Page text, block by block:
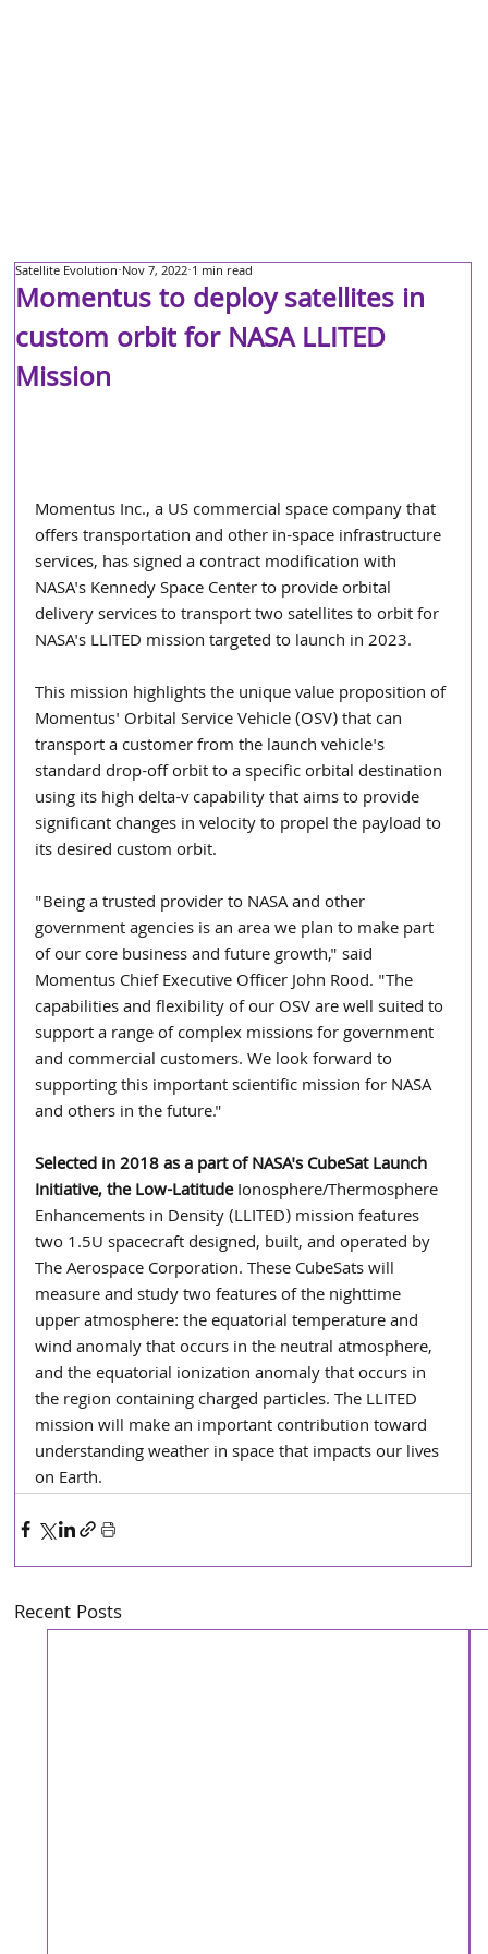
Momentus to deploy satellites in
custom orbit for NASA LLITED
Mission
Satellite Evolution Nov 7, 2022 1 min read
Momentus Inc., a US commercial space company that
offers transportation and other in-space infrastructure
services, has signed a contract modification with
NASA's Kennedy Space Center to provide orbital
delivery services to transport two satellites to orbit for
NASA's LLITED mission targeted to launch in 2023.
This mission highlights the unique value proposition of
Momentus' Orbital Service Vehicle (OSV) that can
transport a customer from the launch vehicle's
standard drop-off orbit to a specific orbital destination
using its high delta-v capability that aims to provide
significant changes in velocity to propel the payload to
its desired custom orbit.
"Being a trusted provider to NASA and other
government agencies is an area we plan to make part
of our core business and future growth," said
Momentus Chief Executive Officer John Rood. "The
capabilities and flexibility of our OSV are well suited to
support a range of complex missions for government
and commercial customers. We look forward to
supporting this important scientific mission for NASA
and others in the future."
Selected in 2018 as a part of NASA's CubeSat Launch
Initiative, the Low-Latitude Ionosphere/Thermosphere
Enhancements in Density (LLITED) mission features
two 1.5U spacecraft designed, built, and operated by
The Aerospace Corporation. These CubeSats will
measure and study two features of the nighttime
upper atmosphere: the equatorial temperature and
wind anomaly that occurs in the neutral atmosphere,
and the equatorial ionization anomaly that occurs in
the region containing charged particles. The LLITED
mission will make an important contribution toward
understanding weather in space that impacts our lives
on Earth.
Recent Posts